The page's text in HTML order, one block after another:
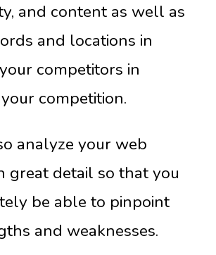
and content as well as
and locations in
competitors in
competition.
analyze your web
great detail so that you
be able to pinpoint
and weaknesses.